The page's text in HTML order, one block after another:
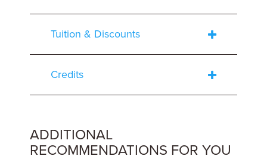
Tuition & Discounts
Credits
ADDITIONAL
RECOMMENDATIONS FOR YOU